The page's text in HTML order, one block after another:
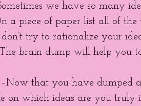
we have so many
a piece of paper list all of
don’t try to rationalize your
brain dump will help you
–Now that you have dumped all
on which ideas are you truly